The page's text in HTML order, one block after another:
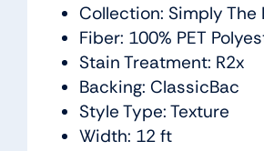
Collection: Simply The
Fiber: 100% PET
Stain Treatment: R2x
Backing: ClassicBac
Style Type: Texture
Width: 12 ft